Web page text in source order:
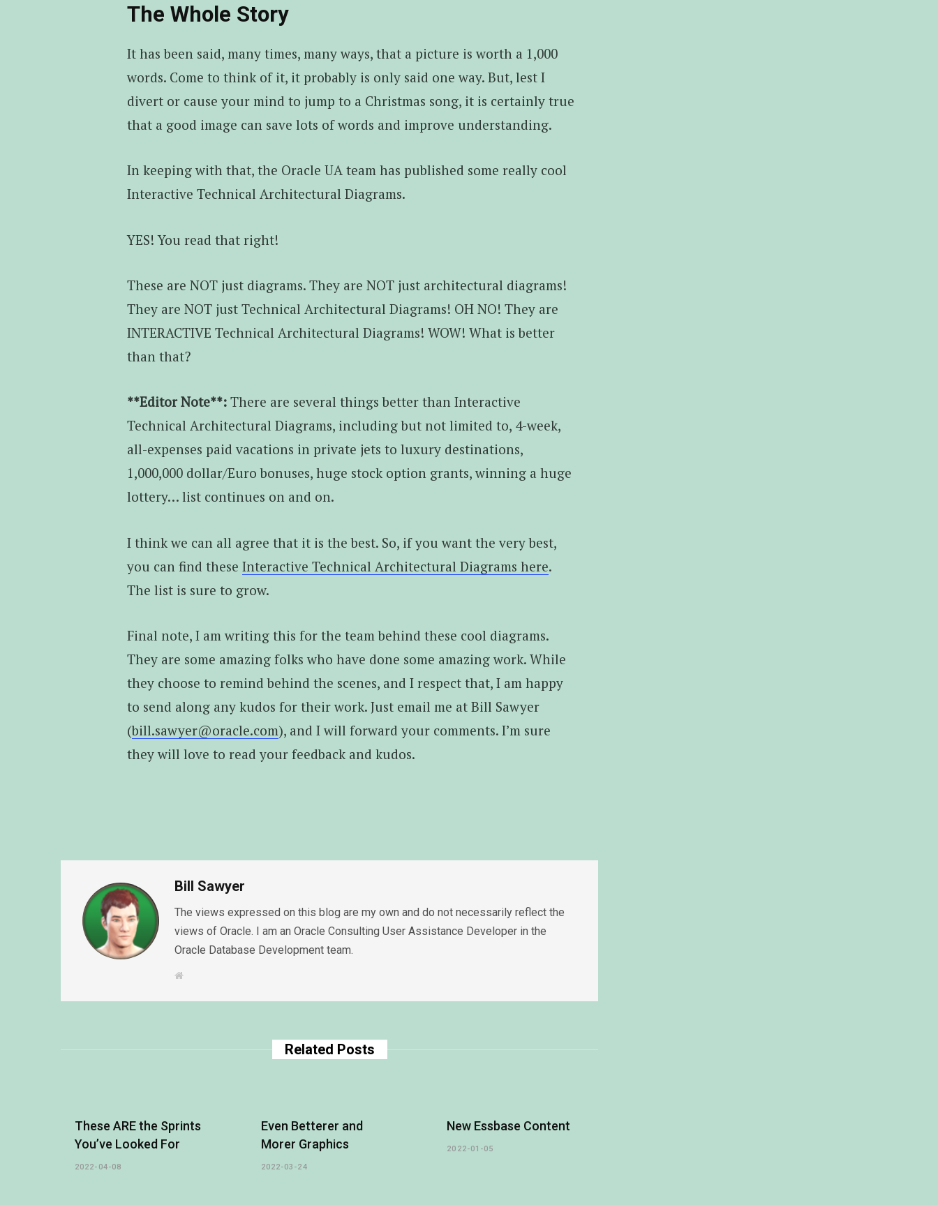
The Whole Story
It has been said, many times, many ways, that a picture is worth a 1,000
words. Come to think of it, it probably is only said one way. But, lest I
divert or cause your mind to jump to a Christmas song, it is certainly true
that a good image can save lots of words and improve understanding.
In keeping with that, the Oracle UA team has published some really cool
Interactive Technical Architectural Diagrams.
YES! You read that right!
These are NOT just diagrams. They are NOT just architectural diagrams!
They are NOT just Technical Architectural Diagrams! OH NO! They are
INTERACTIVE Technical Architectural Diagrams! WOW! What is better
than that?
**Editor Note**: There are several things better than Interactive
Technical Architectural Diagrams, including but not limited to, 4-week,
all-expenses paid vacations in private jets to luxury destinations,
1,000,000 dollar/Euro bonuses, huge stock option grants, winning a huge
lottery… list continues on and on.
I think we can all agree that it is the best. So, if you want the very best,
you can find these Interactive Technical Architectural Diagrams here.
The list is sure to grow.
Final note, I am writing this for the team behind these cool diagrams.
They are some amazing folks who have done some amazing work. While
they choose to remind behind the scenes, and I respect that, I am happy
to send along any kudos for their work. Just email me at Bill Sawyer
(bill.sawyer@oracle.com), and I will forward your comments. I’m sure
they will love to read your feedback and kudos.
Bill Sawyer
The views expressed on this blog are my own and do not necessarily reflect the
views of Oracle. I am an Oracle Consulting User Assistance Developer in the
Oracle Database Development team.
s
Related Posts
These ARE the Sprints
You’ve Looked For
2022-04-08
Even Betterer and
Morer Graphics
2022-03-24
New Essbase Content
2022-01-05